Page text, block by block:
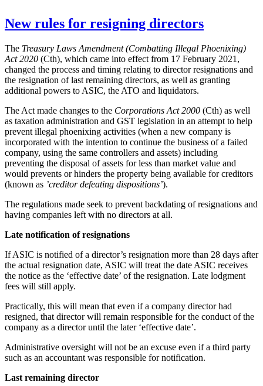
New rules for resigning directors
The Treasury Laws Amendment (Combatting Illegal Phoenixing)
Act 2020 (Cth), which came into effect from 17 February 2021,
changed the process and timing relating to director resignations and
the resignation of last remaining directors, as well as granting
additional powers to ASIC, the ATO and liquidators.
The Act made changes to the Corporations Act 2000 (Cth) as well
as taxation administration and GST legislation in an attempt to help
prevent illegal phoenixing activities (when a new company is
incorporated with the intention to continue the business of a failed
company, using the same controllers and assets) including
preventing the disposal of assets for less than market value and
would prevents or hinders the property being available for creditors
(known as ’creditor defeating dispositions’).
The regulations made seek to prevent backdating of resignations and
having companies left with no directors at all.
Late notification of resignations
If ASIC is notified of a director’s resignation more than 28 days after
the actual resignation date, ASIC will treat the date ASIC receives
the notice as the ‘effective date’ of the resignation. Late lodgment
fees will still apply.
Practically, this will mean that even if a company director had
resigned, that director will remain responsible for the conduct of the
company as a director until the later ‘effective date’.
Administrative oversight will not be an excuse even if a third party
such as an accountant was responsible for notification.
Last remaining director